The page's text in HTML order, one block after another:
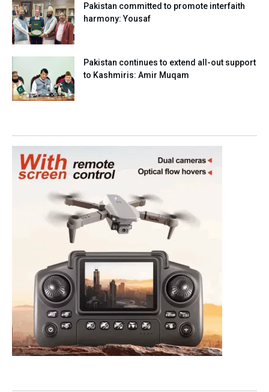
Pakistan committed to promote interfaith
harmony: Yousaf
Pakistan continues to extend all-out support
to Kashmiris: Amir Muqam